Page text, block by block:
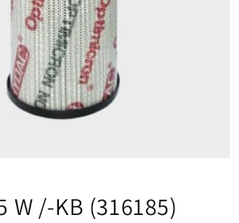
W /-KB (316185)